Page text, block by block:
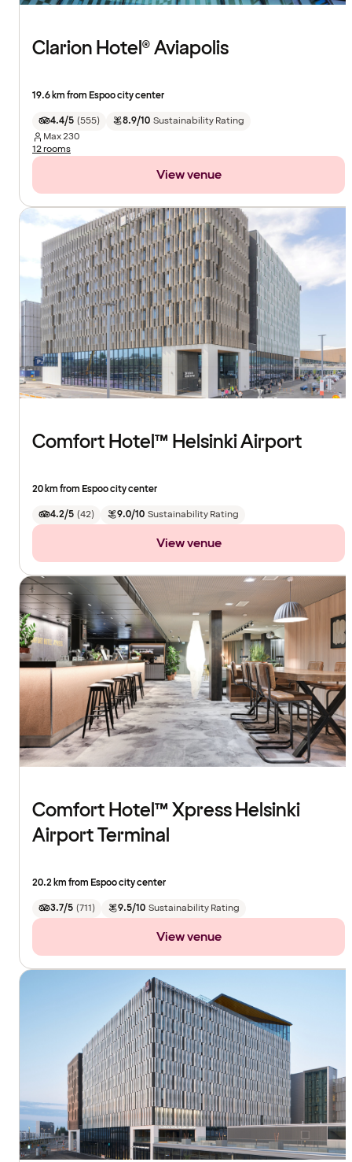
Clarion Hotel® Aviapolis
19.6 km from Espoo city center
4.4/5 (555) 8.9/10 Sustainability Rating
Max230
12 rooms
View venue
Comfort Hotel™ Helsinki Airport
20 km from Espoo city center
4.2/5 (42) 9.0/10 Sustainability Rating
View venue
Comfort Hotel™ Xpress Helsinki
Airport Terminal
20.2 km from Espoo city center
3.7/5 (711) 9.5/10 Sustainability Rating
View venue